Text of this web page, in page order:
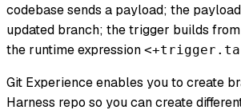
codebase sends a payload; the
updated branch; the trigger builds
the runtime expression
Git Experience enables you to create
Harness repo so you can create